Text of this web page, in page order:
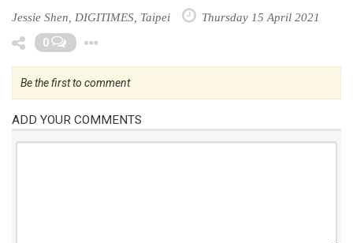
Jessie Shen, DIGITIMES, Taipei Thursday 15 April 2021
0
Be the first to comment
ADD YOUR COMMENTS